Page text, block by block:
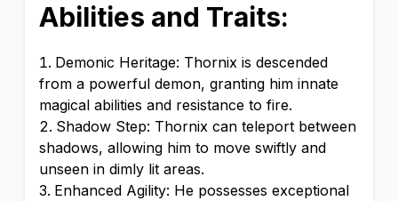
Abilities and Traits:
Demonic Heritage: Thornix is descended
from a powerful demon, granting him innate
magical abilities and resistance to fire.
Shadow Step: Thornix can teleport between
shadows, allowing him to move swiftly and
unseen in dimly lit areas.
Enhanced Agility: He possesses exceptional